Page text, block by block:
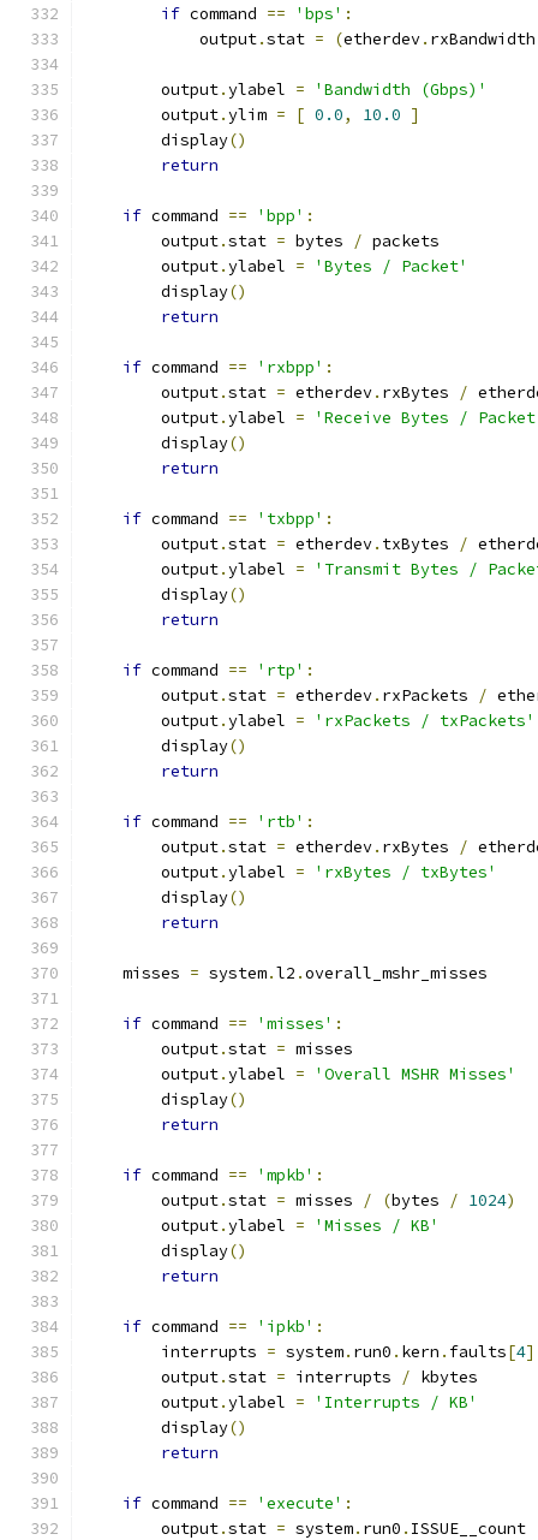
if command == 'bps' :
            output
.stat = (etherdev.
        output
.ylabel =
'Bandwidth (Gbps)'
        output
.ylim = [ 0.0, 10.0 ]
        display
()
return
if command == 'bpp' :
        output
.stat = bytes / packets
        output
.ylabel =
'Bytes / Packet'
        display
()
return
if command == 'rxbpp' :
        output
.stat = etherdev. rxBytes /
        output
.ylabel =
'Receive Bytes /
        display
()
return
if command == 'txbpp' :
        output
.stat = etherdev. txBytes /
        output
.ylabel =
'Transmit Bytes /
        display
()
return
if command == 'rtp' :
        output
.stat = etherdev. rxPackets /
        output
.ylabel =
'rxPackets / txPackets'
        display
()
return
if command == 'rtb' :
        output
.stat = etherdev. rxBytes /
        output
.ylabel =
'rxBytes / txBytes'
        display
()
return
    misses
= system.l2 .overall_mshr_misses
if command == 'misses' :
        output
.stat = misses
        output
.ylabel =
'Overall MSHR Misses'
        display
()
return
if command == 'mpkb' :
        output
.stat = misses / (bytes / 1024)
        output
.ylabel =
'Misses / KB'
        display
()
return
if command == 'ipkb' :
        interrupts
= system. run0 . kern . faults[4]
        output
.stat = interrupts / kbytes
        output
.ylabel =
'Interrupts / KB'
        display
()
return
if command == 'execute' :
        output
.stat = system. run0 . ISSUE__count